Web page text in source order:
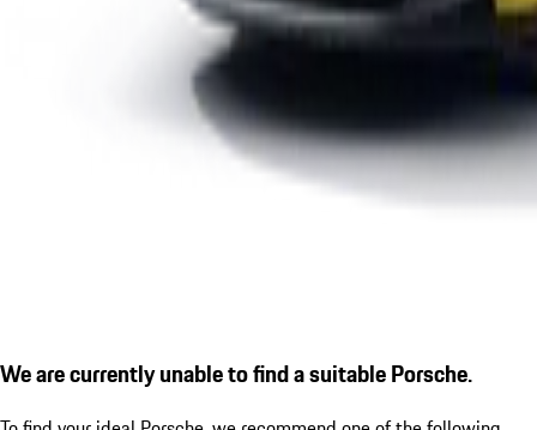
We are currently unable to find a suitable Porsche.